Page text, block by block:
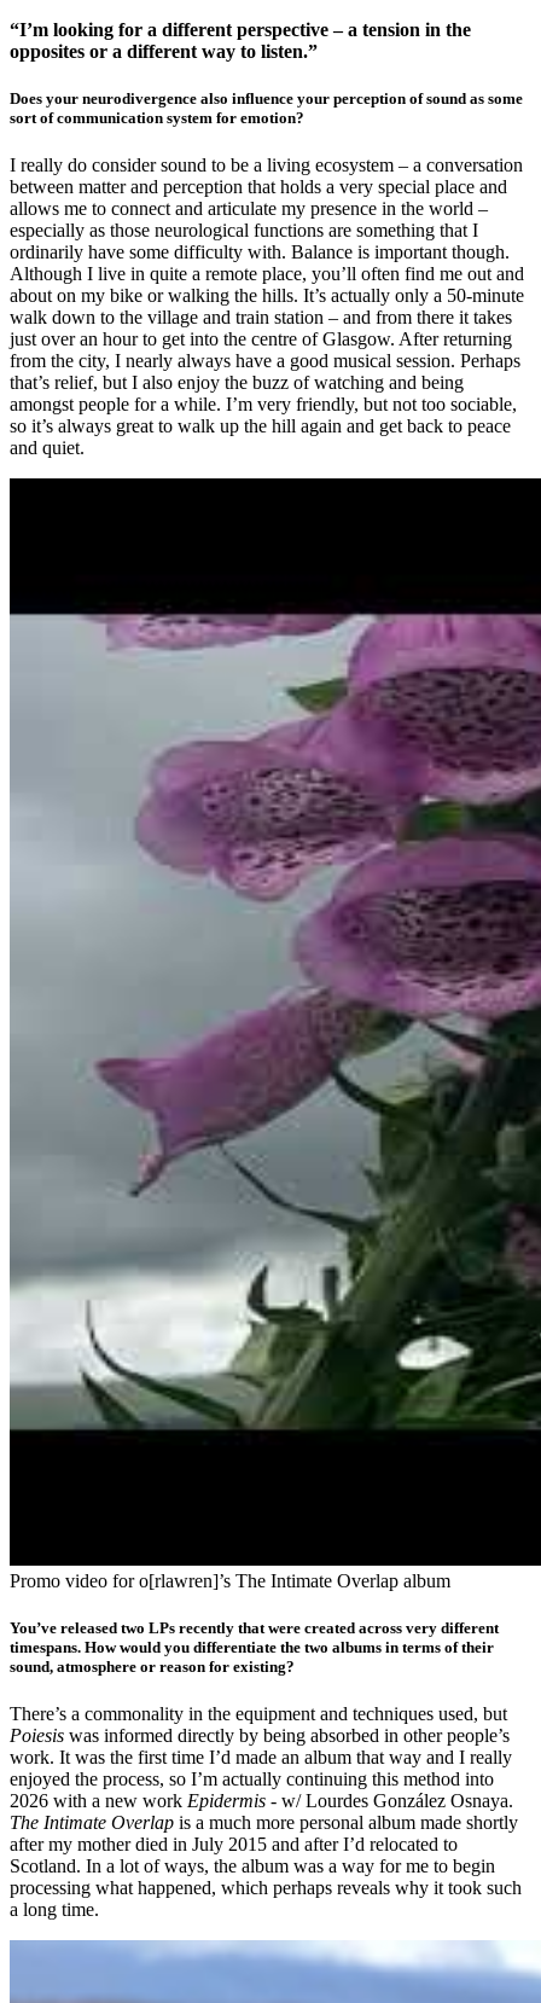
“I’m looking for a different perspective – a tension in the
opposites or a different way to listen.”
Does your neurodivergence also influence your perception of sound as some
sort of communication system for emotion?
I really do consider sound to be a living ecosystem – a conversation
between matter and perception that holds a very special place and
allows me to connect and articulate my presence in the world –
especially as those neurological functions are something that I
ordinarily have some difficulty with. Balance is important though.
Although I live in quite a remote place, you’ll often find me out and
about on my bike or walking the hills. It’s actually only a 50-minute
walk down to the village and train station – and from there it takes
just over an hour to get into the centre of Glasgow. After returning
from the city, I nearly always have a good musical session. Perhaps
that’s relief, but I also enjoy the buzz of watching and being
amongst people for a while. I’m very friendly, but not too sociable,
so it’s always great to walk up the hill again and get back to peace
and quiet.
Promo video for o[rlawren]’s The Intimate Overlap album
You’ve released two LPs recently that were created across very different
timespans. How would you differentiate the two albums in terms of their
sound, atmosphere or reason for existing?
There’s a commonality in the equipment and techniques used, but
Poiesis was informed directly by being absorbed in other people’s
work. It was the first time I’d made an album that way and I really
enjoyed the process, so I’m actually continuing this method into
2026 with a new work Epidermis - w/ Lourdes González Osnaya.
The Intimate Overlap is a much more personal album made shortly
after my mother died in July 2015 and after I’d relocated to
Scotland. In a lot of ways, the album was a way for me to begin
processing what happened, which perhaps reveals why it took such
a long time.